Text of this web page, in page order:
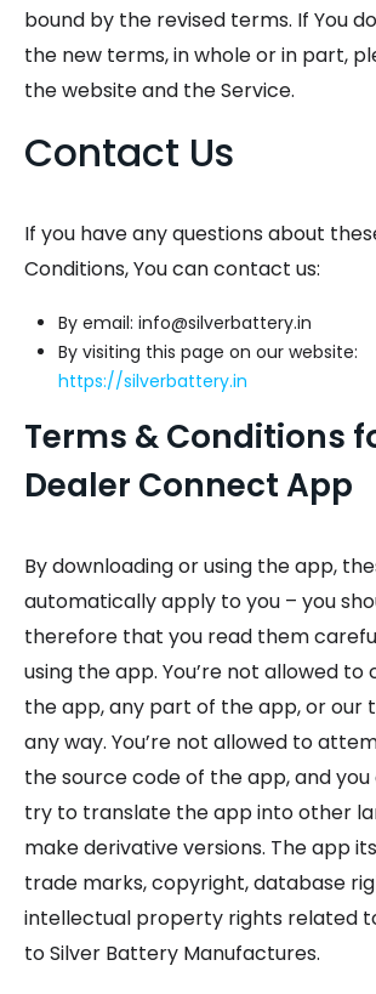
bound by the revised terms. If You
the new terms, in whole or in part,
the website and the Service.
Contact Us
If you have any questions about
Conditions, You can contact us:
By email: info@silverbattery.in
By visiting this page on our website:
https://silverbattery.in
Terms & Conditions
Dealer Connect App
By downloading or using the app,
automatically apply to you – you
therefore that you read them
using the app. You’re not allowed to
the app, any part of the app, or our
any way. You’re not allowed to
the source code of the app, and you
try to translate the app into other
make derivative versions. The app
trade marks, copyright, database
intellectual property rights related
to Silver Battery Manufactures.